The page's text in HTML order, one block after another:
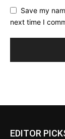
Save my
next time I
EDITOR